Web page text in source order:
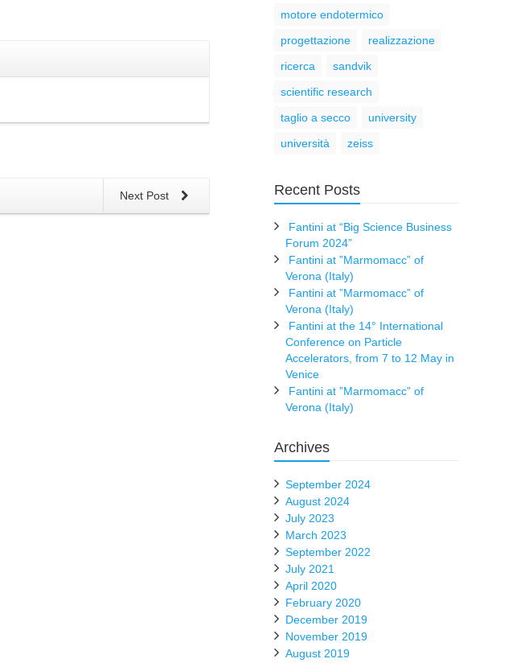
Next Post
motore endotermico
progettazione
realizzazione
ricerca
sandvik
scientific research
taglio a secco
university
università
zeiss
Recent Posts
Fantini at “Big Science Business
Forum 2024”
Fantini at ”Marmomacc” of
Verona (Italy)
Fantini at ”Marmomacc” of
Verona (Italy)
Fantini at the 14° International
Conference on Particle
Accelerators, from 7 to 12 May in
Venice
Fantini at ”Marmomacc” of
Verona (Italy)
Archives
September 2024
August 2024
July 2023
March 2023
September 2022
July 2021
April 2020
February 2020
December 2019
November 2019
August 2019